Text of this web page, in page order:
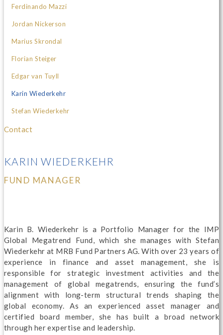
Ferdinando Mazzi
Jordan Nickerson
Marius Skrondal
Florian Steiger
Edgar van Tuyll
Karin Wiederkehr
Stefan Wiederkehr
Contact
KARIN WIEDERKEHR
FUND MANAGER
Karin B. Wiederkehr is a Portfolio Manager for the IMP
Global Megatrend Fund, which she manages with Stefan
Wiederkehr at MRB Fund Partners AG. With over 23 years of
experience in finance and asset management, she is
responsible for strategic investment activities and the
management of global megatrends, ensuring the fund’s
alignment with long-term structural trends shaping the
global economy. As an experienced asset manager and
certified board member, she has built a broad network
through her expertise and leadership.